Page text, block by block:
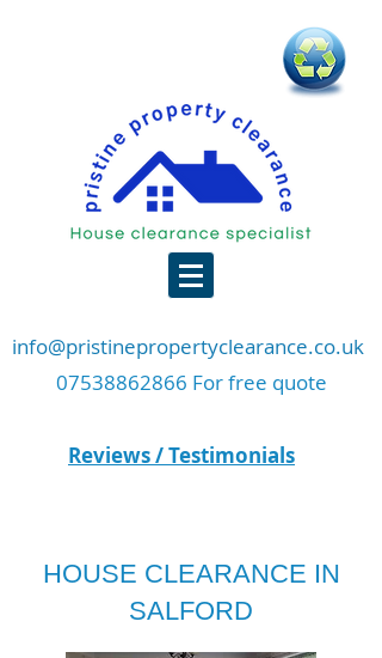
info@pristinepropertyclearance.co.uk
07538862866 For free quote
Reviews / Testimonials
HOUSE CLEARANCE IN
SALFORD